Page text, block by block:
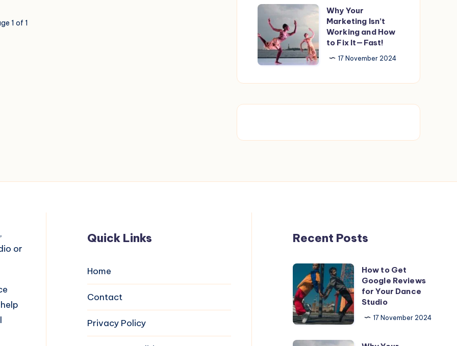
1 of 1
for
Your
Dance
Studio
Why
Your
Marketing
Isn’t
Working
and
It
Why Your
Marketing Isn’t
Working and How
to Fix It—Fast!
17 November 2024
or
Quick Links
Home
Contact
Privacy Policy
Recent Posts
How
to
Get
Google
Reviews
for
How to Get
Google Reviews
for Your Dance
Studio
17 November 2024